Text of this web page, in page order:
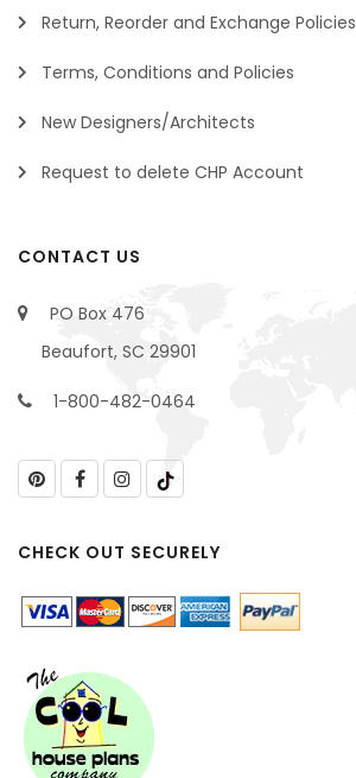
Return, Reorder and Exchange Policies
Terms, Conditions and Policies
New Designers/Architects
Request to delete CHP Account
CONTACT US
PO Box 476
Beaufort, SC 29901
1-800-482-0464
CHECK OUT SECURELY